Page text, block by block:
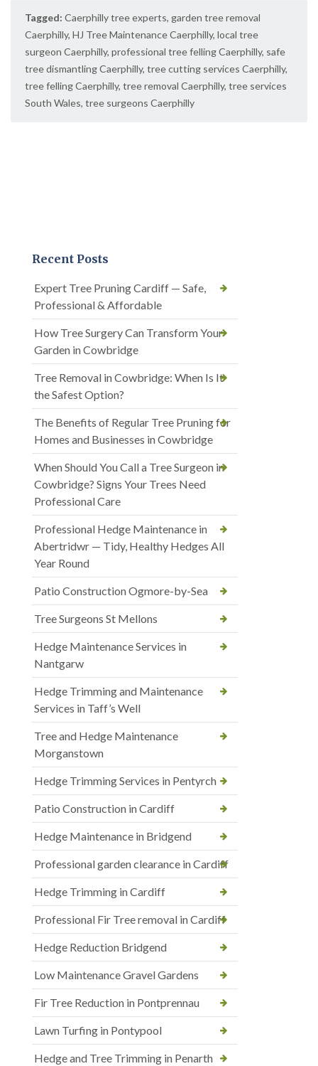
Tagged: Caerphilly tree experts, garden tree removal
Caerphilly, HJ Tree Maintenance Caerphilly, local tree
surgeon Caerphilly, professional tree felling Caerphilly, safe
tree dismantling Caerphilly, tree cutting services Caerphilly,
tree felling Caerphilly, tree removal Caerphilly, tree services
South Wales, tree surgeons Caerphilly
Recent Posts
Expert Tree Pruning Cardiff — Safe,
Professional & Affordable
How Tree Surgery Can Transform Your
Garden in Cowbridge
Tree Removal in Cowbridge: When Is It
the Safest Option?
The Benefits of Regular Tree Pruning for
Homes and Businesses in Cowbridge
When Should You Call a Tree Surgeon in
Cowbridge? Signs Your Trees Need
Professional Care
Professional Hedge Maintenance in
Abertridwr — Tidy, Healthy Hedges All
Year Round
Patio Construction Ogmore-by-Sea
Tree Surgeons St Mellons
Hedge Maintenance Services in
Nantgarw
Hedge Trimming and Maintenance
Services in Taff’s Well
Tree and Hedge Maintenance
Morganstown
Hedge Trimming Services in Pentyrch
Patio Construction in Cardiff
Hedge Maintenance in Bridgend
Professional garden clearance in Cardiff
Hedge Trimming in Cardiff
Professional Fir Tree removal in Cardiff
Hedge Reduction Bridgend
Low Maintenance Gravel Gardens
Fir Tree Reduction in Pontprennau
Lawn Turfing in Pontypool
Hedge and Tree Trimming in Penarth